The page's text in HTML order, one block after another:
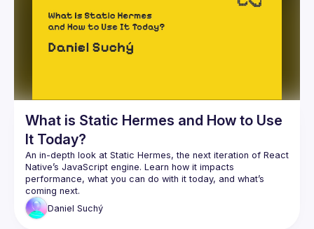
What is Static Hermes and How to Use
It Today?
An in-depth look at Static Hermes, the next iteration of React
Native’s JavaScript engine. Learn how it impacts
performance, what you can do with it today, and what’s
Daniel Suchý